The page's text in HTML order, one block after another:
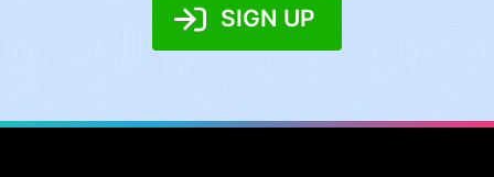
SIGN UP